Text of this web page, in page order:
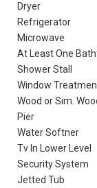
Dryer
Refrigerator
Microwave
At Least One
Shower Stall
Window
Wood or Sim.
Pier
Water Softner
Tv In Lower Level
Security System
Jetted Tub